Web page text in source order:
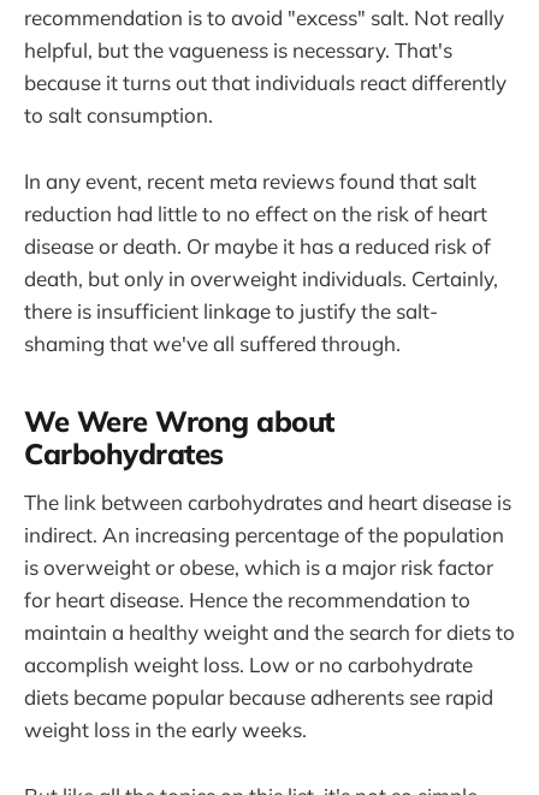
recommendation is to avoid "excess" salt. Not really
helpful, but the vagueness is necessary. That's
because it turns out that individuals react differently
to salt consumption.
In any event, recent meta reviews found that salt
reduction had little to no effect on the risk of heart
disease or death. Or maybe it has a reduced risk of
death, but only in overweight individuals. Certainly,
there is insufficient linkage to justify the salt-
shaming that we've all suffered through.
We Were Wrong about
Carbohydrates
The link between carbohydrates and heart disease is
indirect. An increasing percentage of the population
is overweight or obese, which is a major risk factor
for heart disease. Hence the recommendation to
maintain a healthy weight and the search for diets to
accomplish weight loss. Low or no carbohydrate
diets became popular because adherents see rapid
weight loss in the early weeks.